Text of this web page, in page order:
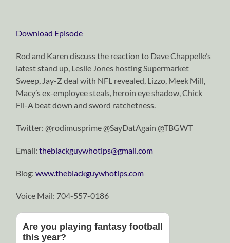
Download Episode
Rod and Karen discuss the reaction to Dave Chappelle’s
latest stand up, Leslie Jones hosting Supermarket
Sweep, Jay-Z deal with NFL revealed, Lizzo, Meek Mill,
Macy’s ex-employee steals, heroin eye shadow, Chick
Fil-A beat down and sword ratchetness.
Twitter: @rodimusprime @SayDatAgain @TBGWT
Email:theblackguywhotips@gmail.com
Blog:www.theblackguywhotips.com
Voice Mail: 704-557-0186
Are you playing fantasy football
this year?